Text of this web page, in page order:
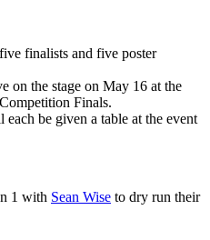
finalists and five poster
on the stage on May 16 at the
Finals.
each be given a table at the event
1 with Sean Wise to dry run their